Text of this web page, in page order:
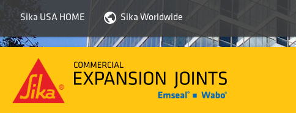
Sika USA HOME Sika Worldwide
Emseal